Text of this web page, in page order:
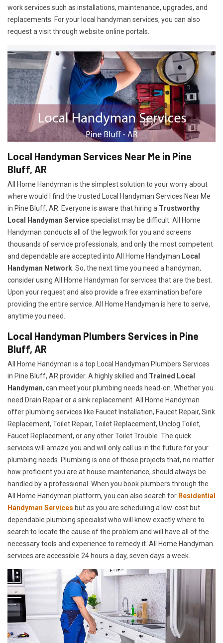
work services such as installations, maintenance, upgrades, and
replacements. For your local handyman services, you can also
request a visit through website online portals.
Local Handyman Services Near Me in Pine
Bluff, AR
All Home Handyman is the simplest solution to your worry about
where would I find the trusted Local Handyman Services Near Me
in Pine Bluff, AR. Everyone is aware that hiring a Trustworthy
Local Handyman Servicespecialist may be difficult. All Home
Handyman conducts all of the legwork for you and screens
thousands of service professionals, and only the most competent
and dependable are accepted into All Home Handyman Local
Handyman Network . So, the next time you need a handyman,
consider using All Home Handyman for services that are the best.
Upon your request and also provide a free examination before
providing the entire service. All Home Handyman is here to serve,
anytime you need.
Local Handyman Plumbers Services in Pine
Bluff, AR
All Home Handyman is a top Local Handyman Plumbers Services
in Pine Bluff, AR provider. A highly skilled and Trained Local
Handyman, can meet your plumbing needs head-on. Whether you
need Drain Repair or a sink replacement. All Home Handyman
offer plumbing services like Faucet Installation, Faucet Repair, Sink
Replacement, Toilet Repair, Toilet Replacement, Unclog Toilet,
Faucet Replacement, or any other Toilet Trouble. The quick
services will amaze you and will only call us in the future for your
plumbing needs. Plumbing is one of those projects that, no matter
how proficient you are at house maintenance, should always be
handled by a professional. When you book plumbers through the
All Home Handyman platform, you can also search for Residential
Handyman Services but as you are scheduling a low-cost but
dependable plumbing specialist who will know exactly where to
search to locate the cause of the problem and will have all of the
necessary tools and experience to remedy it. All Home Handyman
services are accessible 24 hours a day, seven days a week.